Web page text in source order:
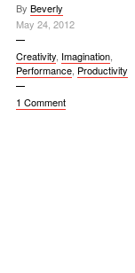
By Beverly
May 24, 2012
Creativity, Imagination,
Performance, Productivity
1 Comment